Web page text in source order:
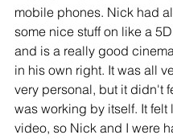
mobile phones. Nick had
some nice stuff on like a
and is a really good
in his own right. It was all
very personal, but it didn't
was working by itself. It felt
video, so Nick and I were